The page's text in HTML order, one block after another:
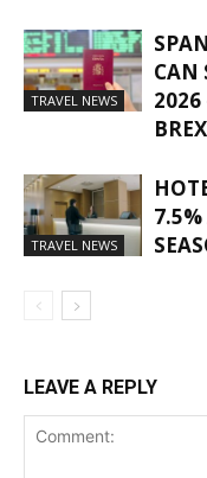
TRAVEL NEWS
CAN
2026
TRAVEL NEWS
7.5%
LEAVE A REPLY